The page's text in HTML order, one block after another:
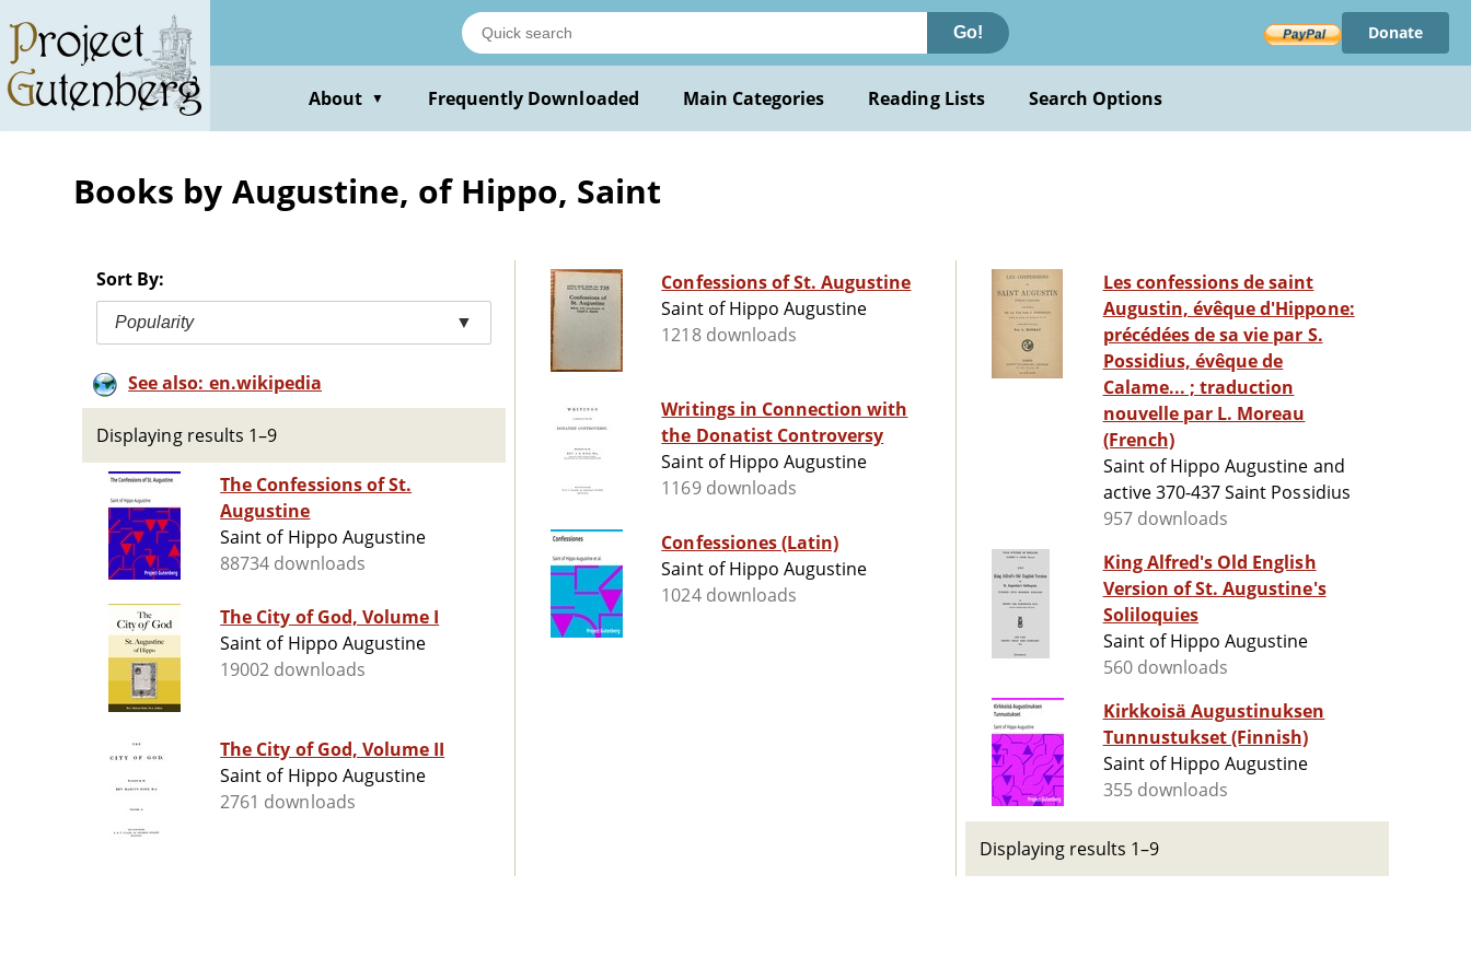
main
content
Go! Donate
About ▼ Frequently Downloaded Main Categories Reading Lists Search Options
Books by Augustine, of Hippo, Saint
Sort By:
Popularity ▼
See also: en.wikipedia
Displaying results 1–9
The Confessions of St.
Augustine
Saint of Hippo Augustine
88734 downloads
The City of God, Volume I
Saint of Hippo Augustine
19002 downloads
The City of God, Volume II
Saint of Hippo Augustine
2761 downloads
Confessions of St. Augustine
Saint of Hippo Augustine
1218 downloads
Writings in Connection with
the Donatist Controversy
Saint of Hippo Augustine
1169 downloads
Confessiones (Latin)
Saint of Hippo Augustine
1024 downloads
Les confessions de saint
Augustin, évêque d'Hippone:
précédées de sa vie par S.
Possidius, évêque de
Calame... ; traduction
nouvelle par L. Moreau
(French)
Saint of Hippo Augustine and
active 370-437 Saint Possidius
957 downloads
King Alfred's Old English
Version of St. Augustine's
Soliloquies
Saint of Hippo Augustine
560 downloads
Kirkkoisä Augustinuksen
Tunnustukset (Finnish)
Saint of Hippo Augustine
355 downloads
Displaying results 1–9